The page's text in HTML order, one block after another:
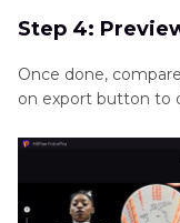
Step 4:
Once done,
on export button to